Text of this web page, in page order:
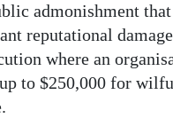
admonishment
reputational
where an
to $250,000 for